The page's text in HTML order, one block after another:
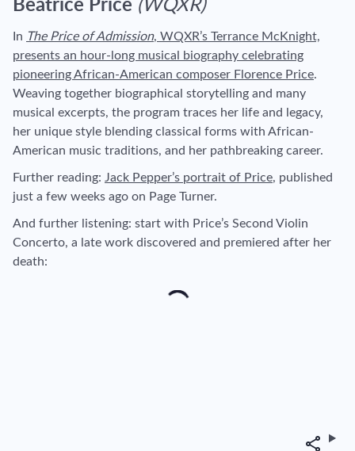
Beatrice Price (WQXR)
In The Price of Admission, WQXR’s Terrance McKnight,
presents an hour-long musical biography celebrating
pioneering African-American composer Florence Price.
Weaving together biographical storytelling and many
musical excerpts, the program traces her life and legacy,
her unique style blending classical forms with African-
American music traditions, and her pathbreaking career.
Further reading: Jack Pepper’s portrait of Price, published
just a few weeks ago on Page Turner.
And further listening: start with Price’s Second Violin
Concerto, a late work discovered and premiered after her
death:
Share